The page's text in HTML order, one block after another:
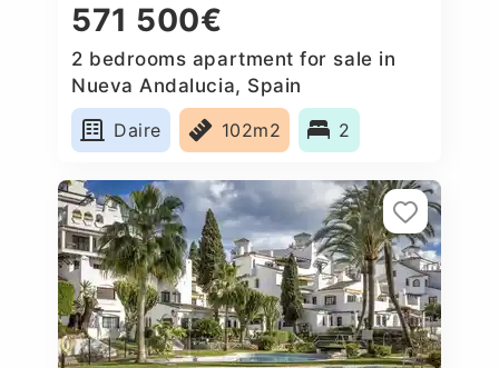
571 500€
2 bedrooms apartment for sale in
Nueva Andalucia, Spain
Daire
102m2 2